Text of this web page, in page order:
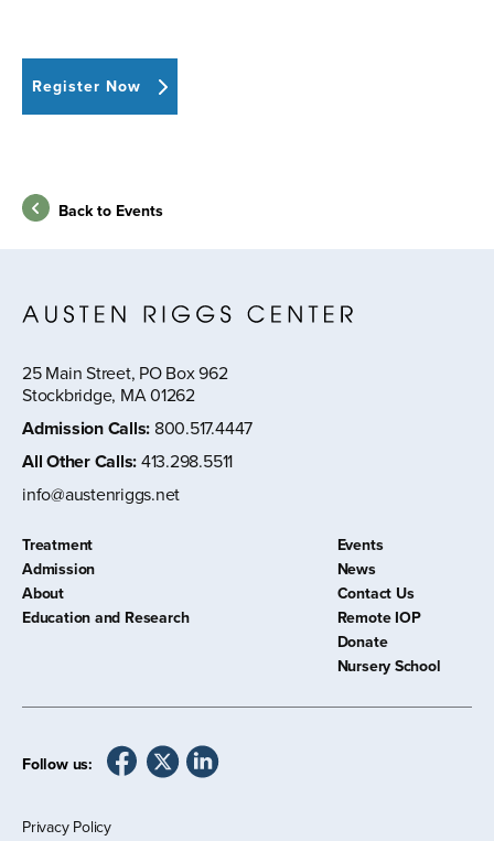
Register Now
Back to Events
25 Main Street, PO Box 962
Stockbridge, MA 01262
Admission Calls: 800.517.4447
All Other Calls:413.298.5511
info@austenriggs.net
Treatment
Admission
About
Education and Research
Events
News
Contact Us
Remote IOP
Donate
Nursery School
Privacy Policy
Follow us: